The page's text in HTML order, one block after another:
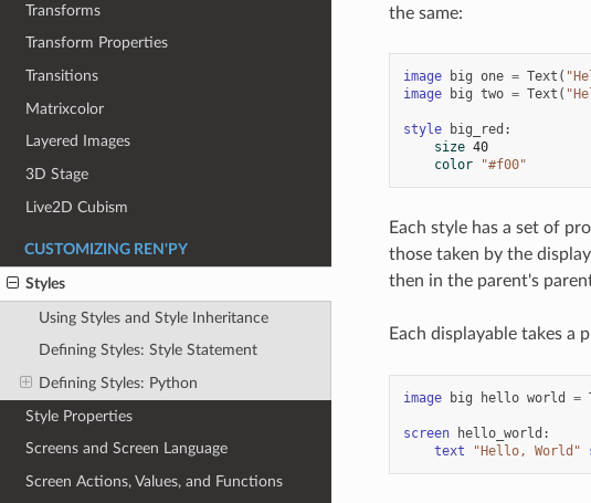
Transforms
Transform Properties
Transitions
Matrixcolor
Layered Images
3D Stage
Live2D Cubism
CUSTOMIZING REN'PY
Styles
Using Styles and Style Inheritance
Defining Styles: Style Statement
Defining Styles: Python
Style Properties
Screens and Screen Language
Screen Actions, Values, and Functions
the same:
image big one = Text (
image
big two = Text (
style big_red :
size 40
color
"#f00"
Each style has a set of
those taken by the
then in the parent's
Each displayable takes a
image big hello world =
screen hello_world :
text
"Hello, World"